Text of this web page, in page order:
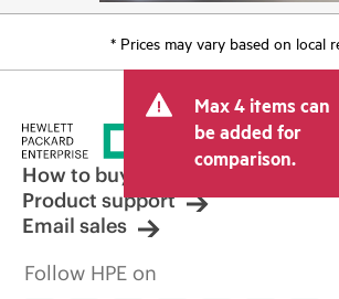
* Prices may vary based on local
Max 4 items can
be added for
comparison.
How to buy
Product support
Email sales
Follow HPE on